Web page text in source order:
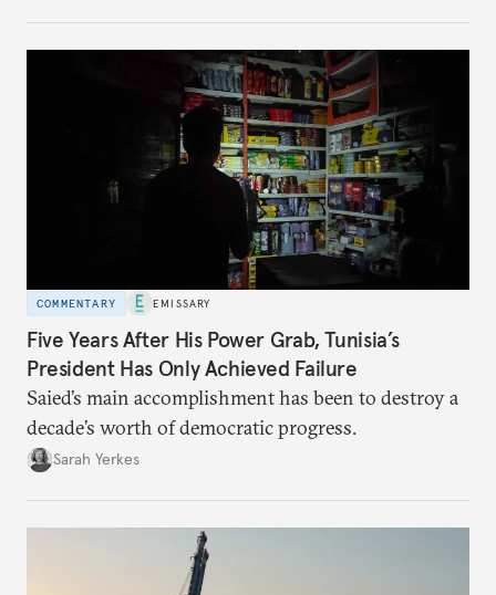
COMMENTARY EMISSARY
Five Years After His Power Grab, Tunisia’s
President Has Only Achieved Failure
Saied’s main accomplishment has been to destroy a
decade’s worth of democratic progress.
Sarah Yerkes